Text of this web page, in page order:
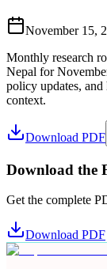
November 15,
Monthly research
Nepal for
policy updates,
context.
Download PDF
Download the
Get the complete
Download PDF